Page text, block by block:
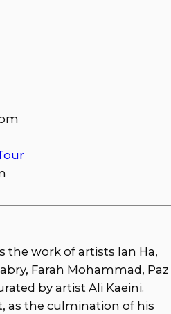
the work of artists Ian Ha,
Farah Mohammad, Paz
by artist Ali Kaeini.
as the culmination of his